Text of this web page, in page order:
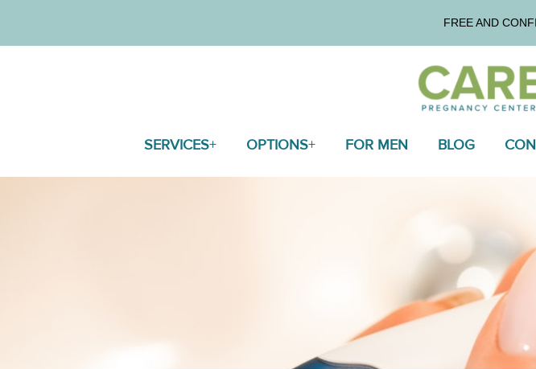
FREE AND
SERVICES OPTIONS FOR MEN BLOG